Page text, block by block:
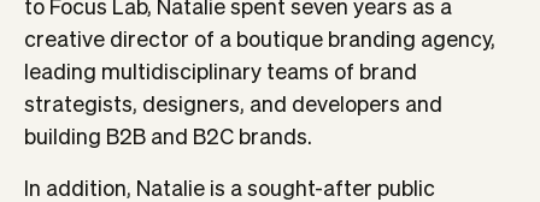
creative director of a boutique branding agency,
leading multidisciplinary teams of brand
strategists, designers, and developers and
building B2B and B2C brands.
In addition, Natalie is a sought-after public